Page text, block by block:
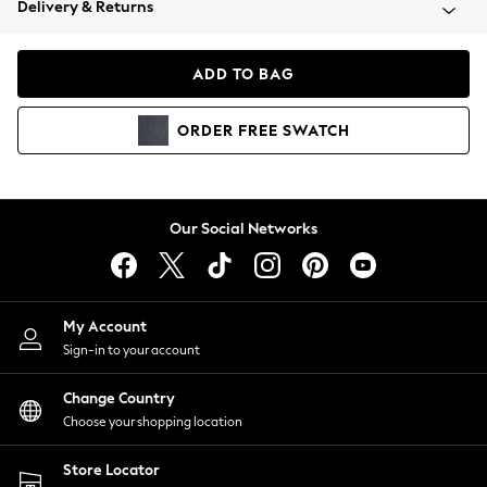
Coats & Jackets
Hoodies & Sweatshirts
Lingerie
Nightwear
Shirts & Blouses
Shorts
Skirts
Suits & Tailoring
Sportswear
Swimwear
Delivery & Returns
ADD TO BAG
ORDER FREE SWATCH
Our Social Networks
My Account
Sign-in to your account
Change Country
Choose your shopping location
Store Locator